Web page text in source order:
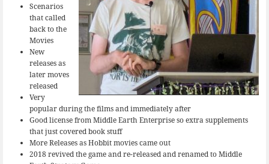
Scenarios
that called
back to the
Movies
New
releases as
later moves
released
Very
popular during the films and immediately after
Good license from Middle Earth Enterprise so extra supplements
that just covered book stuff
More Releases as Hobbit movies came out
2018 revived the game and re-released and renamed to Middle